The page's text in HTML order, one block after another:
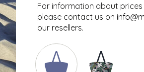
For information about
please contact us on
our resellers.